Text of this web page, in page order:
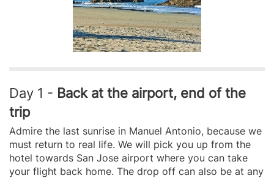
Day 1 - Back at the airport, end of the
trip
Admire the last sunrise in Manuel Antonio, because we
must return to real life. We will pick you up from the
hotel towards San Jose airport where you can take
your flight back home. The drop off can also be at any